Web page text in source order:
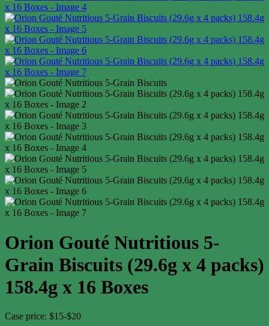
Orion Gouté Nutritious 5-
Grain Biscuits (29.6g x 4 packs)
158.4g x 16 Boxes
Case price: $15-$20